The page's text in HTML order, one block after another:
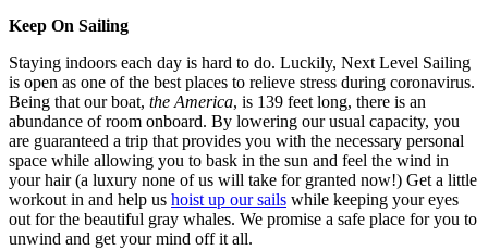
Keep On Sailing
Staying indoors each day is hard to do. Luckily, Next Level Sailing
is open as one of the best places to relieve stress during coronavirus.
Being that our boat, the America, is 139 feet long, there is an
abundance of room onboard. By lowering our usual capacity, you
are guaranteed a trip that provides you with the necessary personal
space while allowing you to bask in the sun and feel the wind in
your hair (a luxury none of us will take for granted now!) Get a little
workout in and help us hoist up our sails while keeping your eyes
out for the beautiful gray whales. We promise a safe place for you to
unwind and get your mind off it all.